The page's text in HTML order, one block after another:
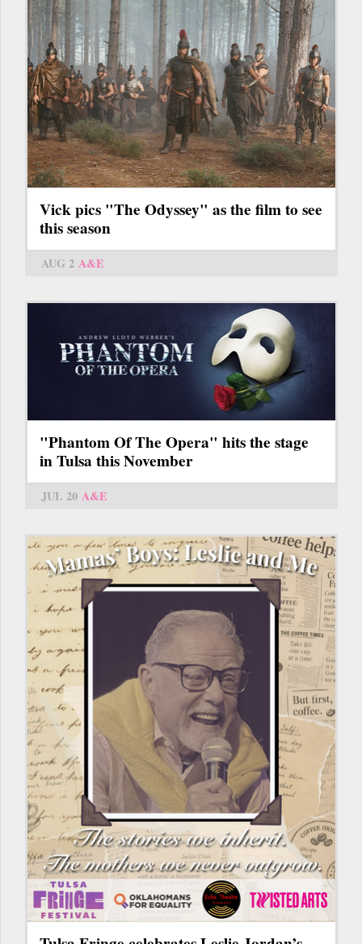
Vick pics "The Odyssey" as the film to see
this season
AUG 2 A&E
"Phantom Of The Opera" hits the stage
in Tulsa this November
JUL 20 A&E